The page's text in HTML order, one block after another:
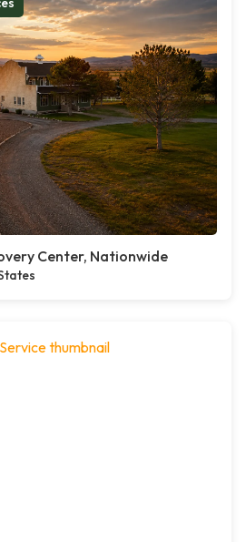
Center, Nationwide